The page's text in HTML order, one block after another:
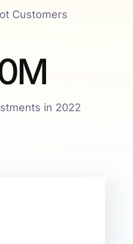
Customers
M
in 2022